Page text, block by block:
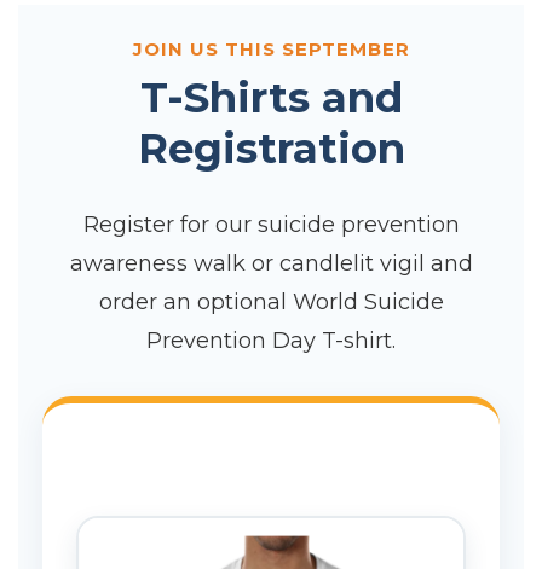
JOIN US THIS SEPTEMBER
T-Shirts and
Registration
Register for our suicide prevention
awareness walk or candlelit vigil and
order an optional World Suicide
Prevention Day T-shirt.